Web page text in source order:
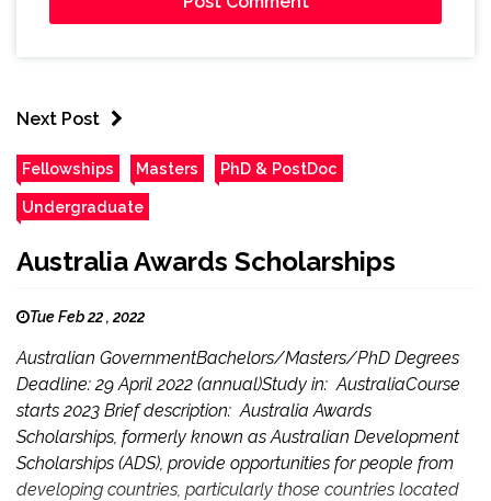
Next Post
Fellowships Masters PhD & PostDoc
Undergraduate
Australia Awards Scholarships
Tue Feb 22 , 2022
Australian GovernmentBachelors/Masters/PhD Degrees
Deadline: 29 April 2022 (annual)Study in: AustraliaCourse
starts 2023 Brief description: Australia Awards
Scholarships, formerly known as Australian Development
Scholarships (ADS), provide opportunities for people from
developing countries, particularly those countries located